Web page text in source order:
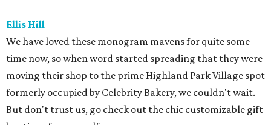
Ellis Hill
We have loved these monogram mavens for quite some
time now, so when word started spreading that they were
moving their shop to the prime Highland Park Village spot
formerly occupied by Celebrity Bakery, we couldn't wait.
But don't trust us, go check out the chic customizable gift